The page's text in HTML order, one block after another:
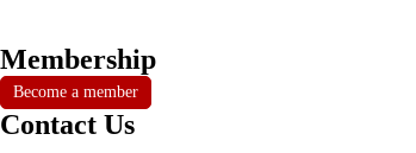
Membership
Become a member
Contact Us